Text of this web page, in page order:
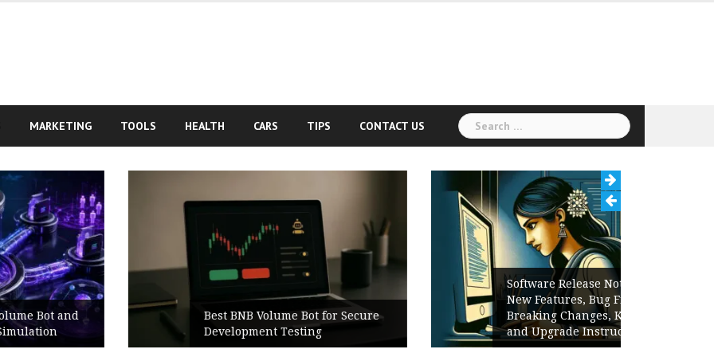
MARKETING TOOLS HEALTH CARS TIPS CONTACT US
Search
for:
Best BNB Volume Bot for Secure
Development Testing
Software Release Notes Checklist:
New Features, Bug Fixes,
Breaking Changes, Known Issues,
and Upgrade Instructions